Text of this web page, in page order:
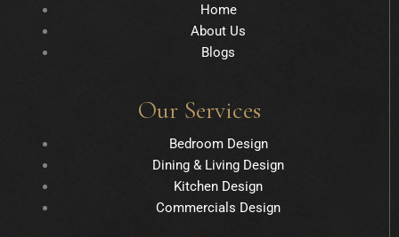
Home
About Us
Blogs
Our Services
Bedroom Design
Dining & Living Design
Kitchen Design
Commercials Design